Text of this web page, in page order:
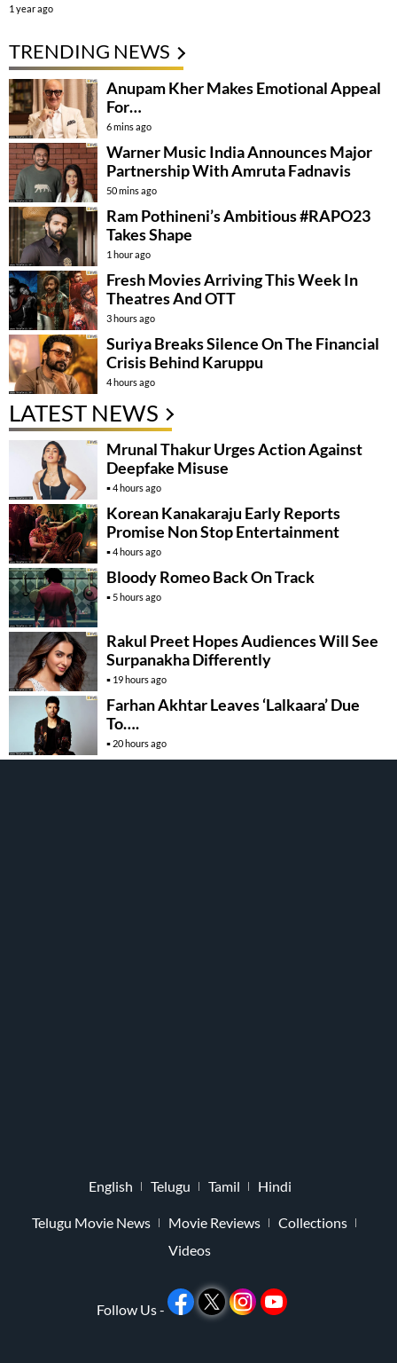
1 year ago
TRENDING NEWS
Anupam Kher Makes Emotional Appeal
For…
6 mins ago
Warner Music India Announces Major
Partnership With Amruta Fadnavis
50 mins ago
Ram Pothineni’s Ambitious #RAPO23
Takes Shape
1 hour ago
Fresh Movies Arriving This Week In
Theatres And OTT
3 hours ago
Suriya Breaks Silence On The Financial
Crisis Behind Karuppu
4 hours ago
LATEST NEWS
Mrunal Thakur Urges Action Against
Deepfake Misuse
4 hours ago
Korean Kanakaraju Early Reports
Promise Non Stop Entertainment
4 hours ago
Bloody Romeo Back On Track
5 hours ago
Rakul Preet Hopes Audiences Will See
Surpanakha Differently
19 hours ago
Farhan Akhtar Leaves ‘Lalkaara’ Due
To….
20 hours ago
English Telugu Tamil Hindi
Telugu Movie News Movie Reviews
Collections
Videos
Follow Us -